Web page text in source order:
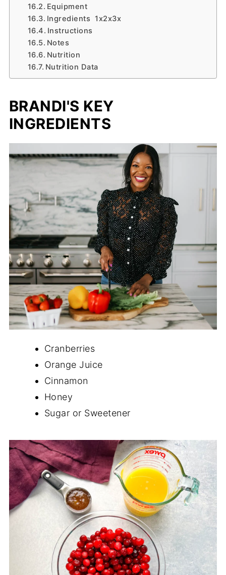
Equipment
Ingredients 1x2x3x
Instructions
Notes
Nutrition
Nutrition Data
BRANDI'S KEY
INGREDIENTS
Cranberries
Orange Juice
Cinnamon
Honey
Sugar or Sweetener